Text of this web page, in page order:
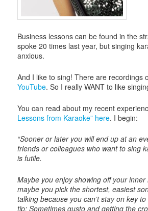
Business lessons can be found in the
spoke 20 times last year, but singing
anxious.
And I like to sing! There are recordings
YouTube. So I really WANT to like
You can read about my recent
Lessons from Karaoke” here. I begin:
“Sooner or later you will end up at an
friends or colleagues who want to sing
is futile.
Maybe you enjoy showing off your inner
maybe you pick the shortest, easiest
talking because you can’t stay on key
tip: Sometimes gusto and getting the